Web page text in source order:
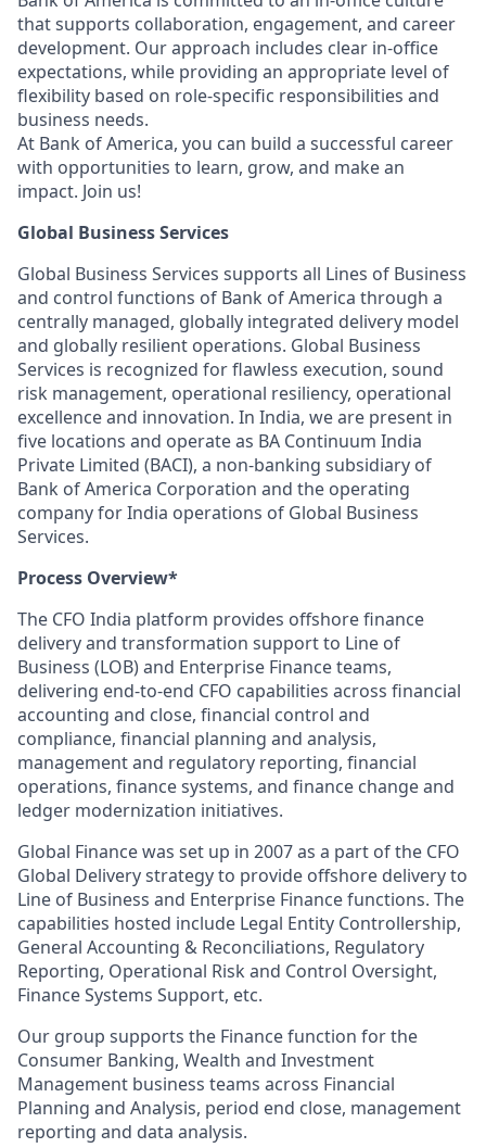
that supports collaboration, engagement, and career
development. Our approach includes clear in-office
expectations, while providing an appropriate level of
flexibility based on role-specific responsibilities and
business needs.
At Bank of America, you can build a successful career
with opportunities to learn, grow, and make an
impact. Join us!
Global Business Services
Global Business Services supports all Lines of Business
and control functions of Bank of America through a
centrally managed, globally integrated delivery model
and globally resilient operations. Global Business
Services is recognized for flawless execution, sound
risk management, operational resiliency, operational
excellence and innovation. In India, we are present in
five locations and operate as BA Continuum India
Private Limited (BACI), a non-banking subsidiary of
Bank of America Corporation and the operating
company for India operations of Global Business
Services.
Process Overview*
The CFO India platform provides offshore finance
delivery and transformation support to Line of
Business (LOB) and Enterprise Finance teams,
delivering end‑to‑end CFO capabilities across financial
accounting and close, financial control and
compliance, financial planning and analysis,
management and regulatory reporting, financial
operations, finance systems, and finance change and
ledger modernization initiatives.
Global Finance was set up in 2007 as a part of the CFO
Global Delivery strategy to provide offshore delivery to
Line of Business and Enterprise Finance functions. The
capabilities hosted include Legal Entity Controllership,
General Accounting & Reconciliations, Regulatory
Reporting, Operational Risk and Control Oversight,
Finance Systems Support, etc.
Our group supports the Finance function for the
Consumer Banking, Wealth and Investment
Management business teams across Financial
Planning and Analysis, period end close, management
reporting and data analysis.